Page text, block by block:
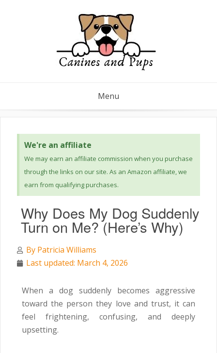
Menu
We're an affiliate
We may earn an affiliate commission when you purchase
through the links on our site. As an Amazon affiliate, we
earn from qualifying purchases.
Why Does My Dog Suddenly
Turn on Me? (Here’s Why)
By Patricia Williams
Last updated: March 4, 2026
When a dog suddenly becomes aggressive
toward the person they love and trust, it can
feel frightening, confusing, and deeply
upsetting.